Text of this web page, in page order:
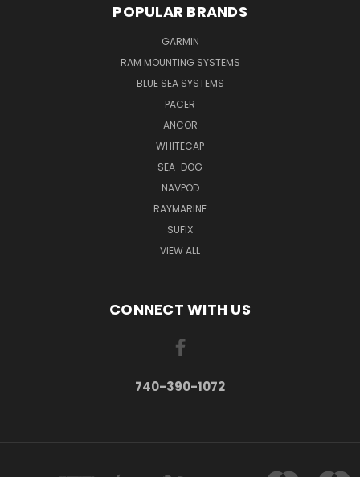
POPULAR BRANDS
GARMIN
RAM MOUNTING SYSTEMS
BLUE SEA SYSTEMS
PACER
ANCOR
WHITECAP
SEA-DOG
NAVPOD
RAYMARINE
SUFIX
VIEW ALL
CONNECT WITH US
740-390-1072